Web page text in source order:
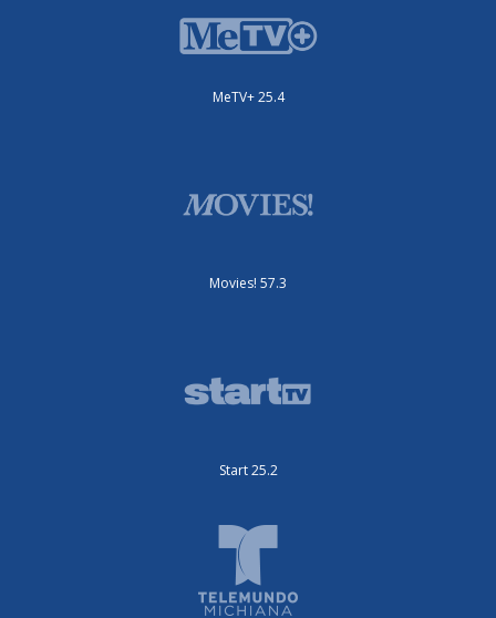
MeTV+ 25.4
Movies! 57.3
Start 25.2